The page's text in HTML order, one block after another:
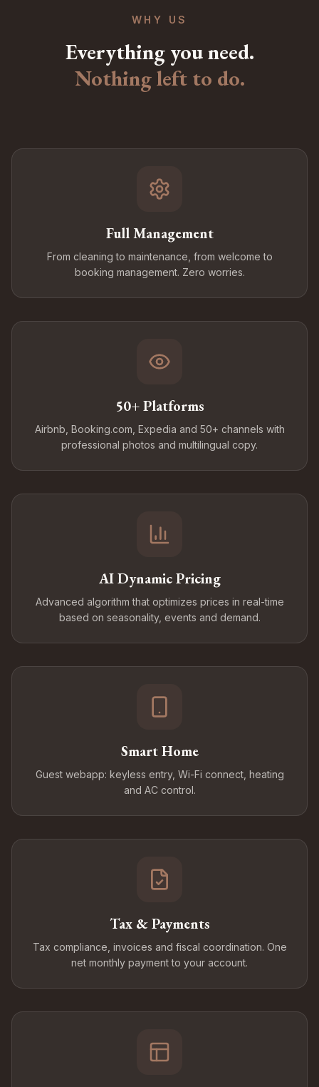
WHY US
Everything you need.
Nothing left to do.
Full Management
From cleaning to maintenance, from welcome to
booking management. Zero worries.
50+ Platforms
Airbnb, Booking.com, Expedia and 50+ channels with
professional photos and multilingual copy.
AI Dynamic Pricing
Advanced algorithm that optimizes prices in real-time
based on seasonality, events and demand.
Smart Home
Guest webapp: keyless entry, Wi-Fi connect, heating
and AC control.
Tax & Payments
Tax compliance, invoices and fiscal coordination. One
net monthly payment to your account.